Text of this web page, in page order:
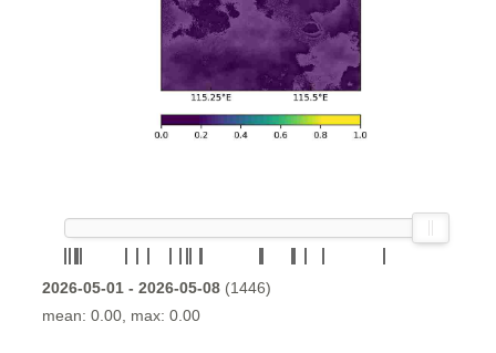
2026-05-01 - 2026-05-08(1446)
mean: 0.00, max: 0.00